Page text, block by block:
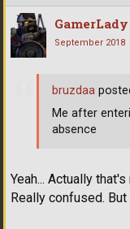
GamerLady
September 2018
Yeah... Actually
Really confused.
bruzdaa
Me after
absence